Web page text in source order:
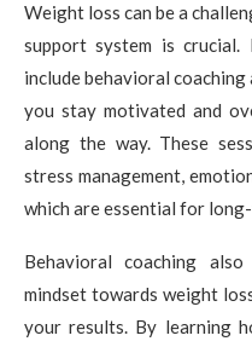
Weight loss can be a
support system is
include behavioral
you stay motivated and
along the way. These
stress management,
which are essential for
Behavioral coaching
mindset towards weight
your results. By learning